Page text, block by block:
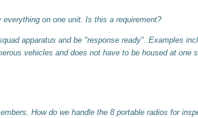
on one unit. Is this a requirement?
apparatus and be "response ready". Examples
vehicles and does not have to be housed at one
How do we handle the 8 portable radios for